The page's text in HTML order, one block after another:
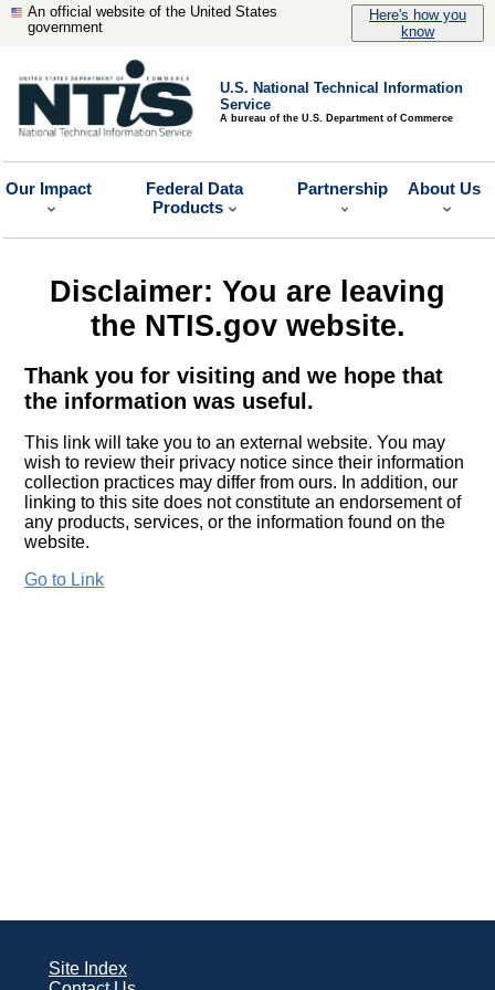
An official website of the United States
government
Here's how you
know
U.S. National Technical Information
Service
A bureau of the U.S. Department of Commerce
Our Impact
Federal Data
Products
Partnership About Us
Disclaimer: You are leaving
the NTIS.gov website.
Thank you for visiting and we hope that
the information was useful.
This link will take you to an external website. You may
wish to review their privacy notice since their information
collection practices may differ from ours. In addition, our
linking to this site does not constitute an endorsement of
any products, services, or the information found on the
website.
Go to Link
Site Index